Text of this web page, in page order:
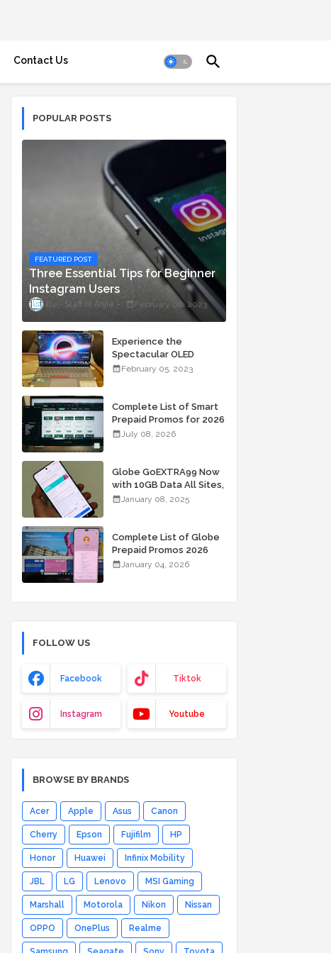
Contact Us
POPULAR POSTS
FEATURED POST
Three Essential Tips for Beginner
Instagram Users
Staff ni Anjie February 06, 2023
Experience the
Spectacular OLED
Visuals of the ASUS
Starting At P84,995
February 05, 2023
Complete List of Smart
Prepaid Promos for 2026
July 08, 2026
Globe GoEXTRA99 Now
with 10GB Data All Sites,
Unli Allnet Calls and
January 08, 2025
Complete List of Globe
Prepaid Promos 2026
January 04, 2026
FOLLOW US
Facebook Tiktok
Instagram Youtube
BROWSE BY BRANDS
Acer Apple Asus Canon
Cherry Epson Fujifilm HP
Honor Huawei Infinix Mobility
JBL LG Lenovo MSI Gaming
Marshall Motorola Nikon Nissan
OPPO OnePlus Realme